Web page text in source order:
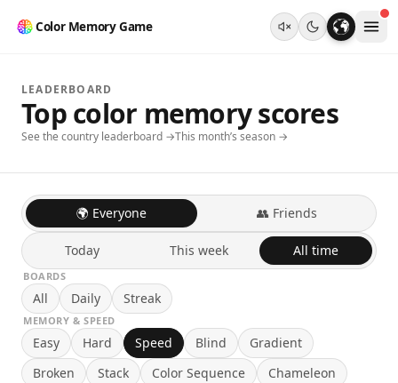
Color Memory Game
LEADERBOARD
Top color memory scores
See the country leaderboard →This month’s season →
🌍 Everyone 👥 Friends
Today This week All time
BOARDS
All Daily Streak
MEMORY & SPEED
Easy Hard Speed Blind
Gradient
Broken
Stack Color Sequence Chameleon